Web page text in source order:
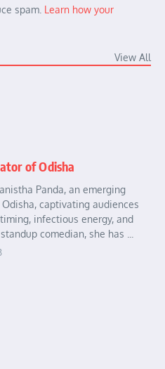
spam. Learn how your
View All
of Odisha
Panda, an emerging
captivating audiences
infectious energy, and
comedian, she has ...